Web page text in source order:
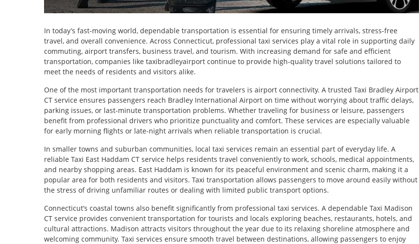
In today’s fast-moving world, dependable transportation is essential for ensuring timely arrivals, stress-free
travel, and overall convenience. Across Connecticut, professional taxi services play a vital role in supporting daily
commuting, airport transfers, business travel, and tourism. With increasing demand for safe and efficient
transportation, companies like taxibradleyairport continue to provide high-quality travel solutions tailored to
meet the needs of residents and visitors alike.
One of the most important transportation needs for travelers is airport connectivity. A trusted Taxi Bradley Airport
CT service ensures passengers reach Bradley International Airport on time without worrying about traffic delays,
parking issues, or last-minute transportation problems. Whether traveling for business or leisure, passengers
benefit from professional drivers who prioritize punctuality and comfort. These services are especially valuable
for early morning flights or late-night arrivals when reliable transportation is crucial.
In smaller towns and suburban communities, local taxi services remain an essential part of everyday life. A
reliable Taxi East Haddam CT service helps residents travel conveniently to work, schools, medical appointments,
and nearby shopping areas. East Haddam is known for its peaceful environment and scenic charm, making it a
popular area for both residents and visitors. Taxi transportation allows passengers to move around easily without
the stress of driving unfamiliar routes or dealing with limited public transport options.
Connecticut’s coastal towns also benefit significantly from professional taxi services. A dependable Taxi Madison
CT service provides convenient transportation for tourists and locals exploring beaches, restaurants, hotels, and
cultural attractions. Madison attracts visitors throughout the year due to its relaxing shoreline atmosphere and
welcoming community. Taxi services ensure smooth travel between destinations, allowing passengers to enjoy